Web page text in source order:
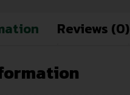
Reviews (0)